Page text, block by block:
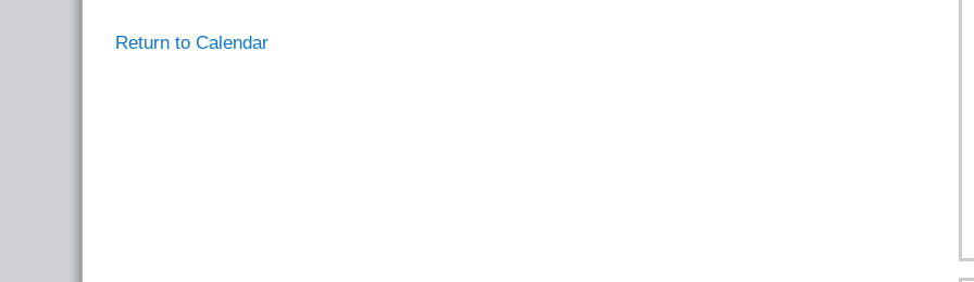
Return to Calendar